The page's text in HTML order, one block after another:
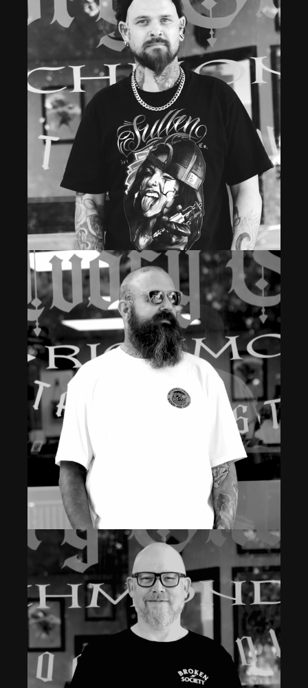
Shop Owner & Head Tattoo Artist
SEANY B
Read More
Owner & Professional Laser Tattoo Removal &
Tattoo Apprentice
JOHN
Read More